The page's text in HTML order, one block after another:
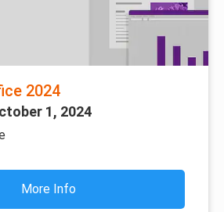
2024
1, 2024
More Info